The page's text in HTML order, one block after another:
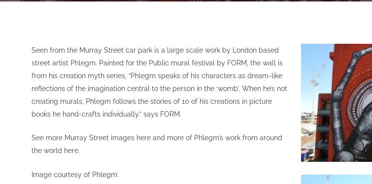
Seen from the Murray Street car park is a large scale work by London based
street artist Phlegm. Painted for the Public mural festival by FORM, the wall is
from his creation myth series, “Phlegm speaks of his characters as dream-like
reflections of the imagination central to the person in the ‘womb’. When he’s not
creating murals, Phlegm follows the stories of 10 of his creations in picture
books he hand-crafts individually.” says FORM.
See more Murray Street images here and more of Phlegm’s work from around
the world here.
Image courtesy of Phlegm.